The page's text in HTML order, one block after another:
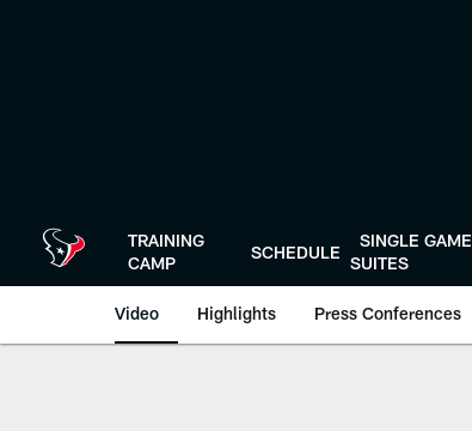
TRAINING
CAMP
SCHEDULE
SINGLE GAME
SUITES
Video Highlights Press Conferences